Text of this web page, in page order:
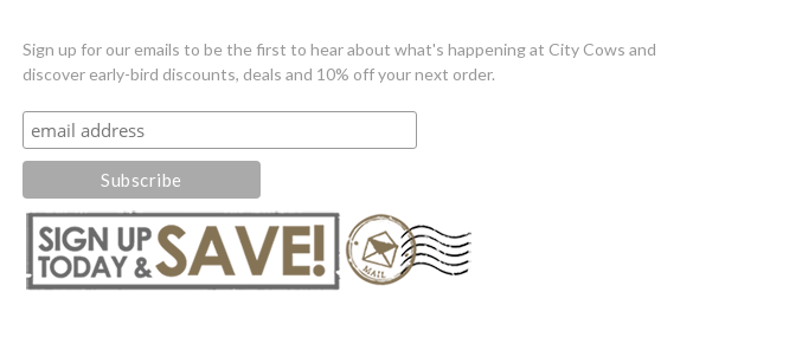
Sign up for our emails to be the first to hear about what's happening at City Cows and
discover early-bird discounts, deals and 10% off your next order.